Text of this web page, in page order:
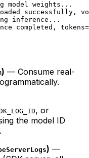
model weights...
successfully,
inference...
completed,
) — Consume real-
, or
the model ID
.
) —